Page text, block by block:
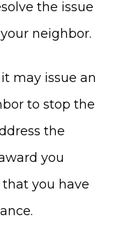
the issue
neighbor.
may issue an
to stop the
the
you
you have